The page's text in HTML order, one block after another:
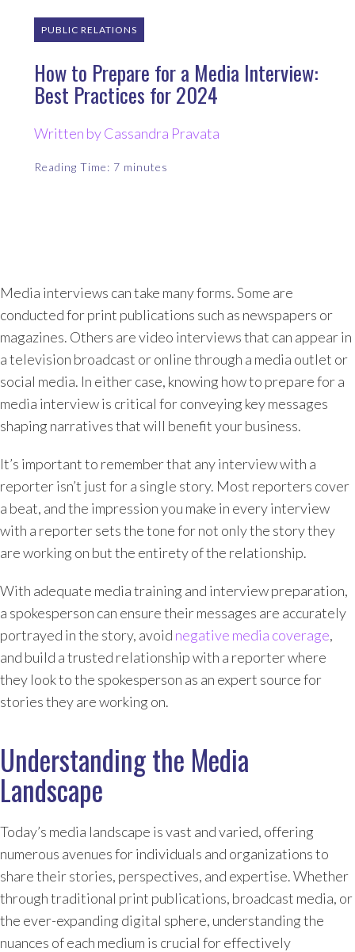
PUBLIC RELATIONS
How to Prepare for a Media Interview:
Best Practices for 2024
Written by Cassandra Pravata
Reading Time: 7 minutes
Media interviews can take many forms. Some are
conducted for print publications such as newspapers or
magazines. Others are video interviews that can appear in
a television broadcast or online through a media outlet or
social media. In either case, knowing how to prepare for a
media interview is critical for conveying key messages
shaping narratives that will benefit your business.
It’s important to remember that any interview with a
reporter isn’t just for a single story. Most reporters cover
a beat, and the impression you make in every interview
with a reporter sets the tone for not only the story they
are working on but the entirety of the relationship.
With adequate media training and interview preparation,
a spokesperson can ensure their messages are accurately
portrayed in the story, avoid negative media coverage,
and build a trusted relationship with a reporter where
they look to the spokesperson as an expert source for
stories they are working on.
Understanding the Media
Landscape
Today’s media landscape is vast and varied, offering
numerous avenues for individuals and organizations to
share their stories, perspectives, and expertise. Whether
through traditional print publications, broadcast media, or
the ever-expanding digital sphere, understanding the
nuances of each medium is crucial for effectively